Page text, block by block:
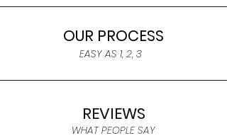
OUR PROCESS
EASY AS 1, 2, 3
REVIEWS
WHAT PEOPLE SAY